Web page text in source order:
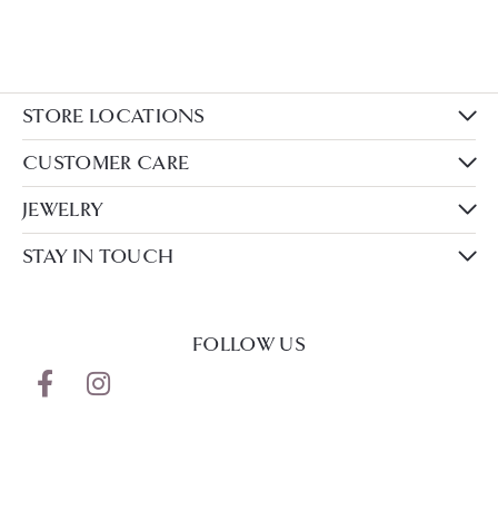
STORE LOCATIONS
CUSTOMER CARE
JEWELRY
STAY IN TOUCH
FOLLOW US